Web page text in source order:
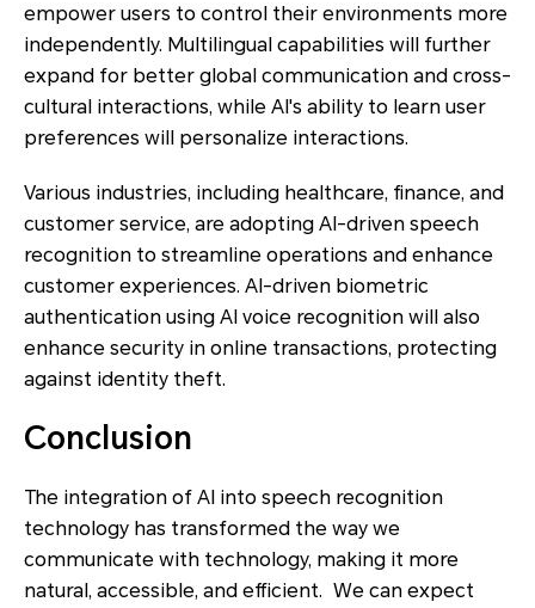
empower users to control their environments more
independently. Multilingual capabilities will further
expand for better global communication and cross-
cultural interactions, while AI's ability to learn user
preferences will personalize interactions.
Various industries, including healthcare, finance, and
customer service, are adopting AI-driven speech
recognition to streamline operations and enhance
customer experiences. AI-driven biometric
authentication using AI voice recognition will also
enhance security in online transactions, protecting
against identity theft.
Conclusion
The integration of AI into speech recognition
technology has transformed the way we
communicate with technology, making it more
natural, accessible, and efficient. We can expect